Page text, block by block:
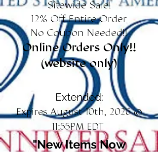
Sitewide Sale!
12% Off Entire Order
No Coupon Needed!!
Online Orders Only!!
(website only)
Extended:
Expires August 10th, 2026 @
11:55PM EDT
"New Items Now